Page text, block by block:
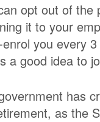
opt out of the
it to your
you every
a good idea to
has
as the